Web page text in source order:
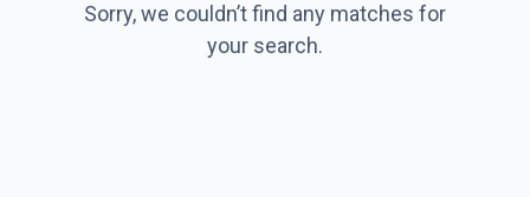
Sorry, we couldn’t find any matches for
your search.